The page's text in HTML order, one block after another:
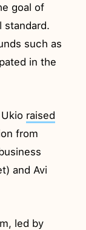
goal of
standard.
such as
in the
raised
from
and Avi
led by